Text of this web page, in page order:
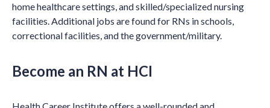
home healthcare settings, and skilled/specialized nursing
facilities. Additional jobs are found for RNs in schools,
correctional facilities, and the government/military.
Become an RN at HCI